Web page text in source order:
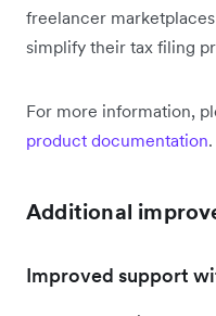
freelancer
simplify their tax filing
For more information,
product documentation.
Additional
Improved support